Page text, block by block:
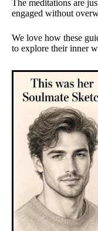
The meditations are
engaged without
We love how these
to explore their inner